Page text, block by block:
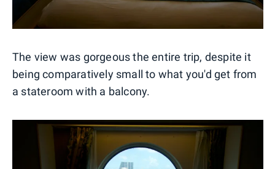
The view was gorgeous the entire trip, despite it
being comparatively small to what you'd get from
a stateroom with a balcony.